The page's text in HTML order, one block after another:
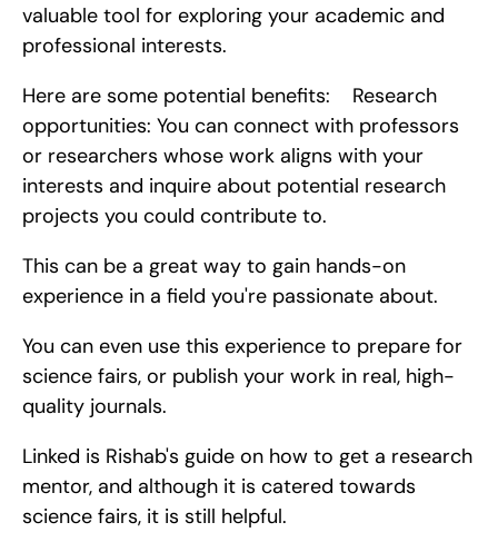
valuable tool for exploring your academic and
professional interests.
Here are some potential benefits:    Research
opportunities: You can connect with professors
or researchers whose work aligns with your
interests and inquire about potential research
projects you could contribute to.
This can be a great way to gain hands-on
experience in a field you're passionate about.
You can even use this experience to prepare for
science fairs, or publish your work in real, high-
quality journals.
Linked is Rishab's guide on how to get a research
mentor, and although it is catered towards
science fairs, it is still helpful.